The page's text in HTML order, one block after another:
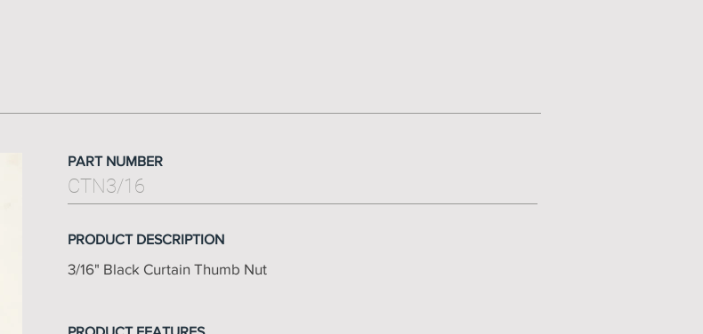
PART NUMBER
CTN3/16
PRODUCT DESCRIPTION
3/16" Black Curtain Thumb Nut